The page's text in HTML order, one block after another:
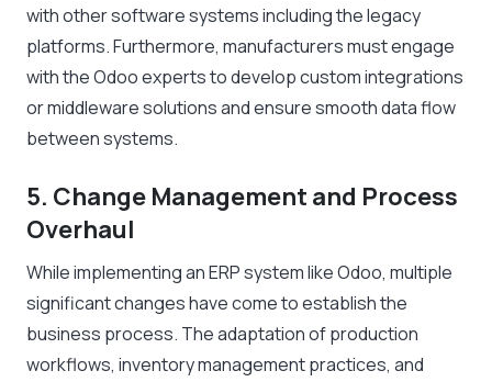
with other software systems including the legacy
platforms. Furthermore, manufacturers must engage
with the Odoo experts to develop custom integrations
or middleware solutions and ensure smooth data flow
between systems.
5. Change Management and Process
Overhaul
While implementing an ERP system like Odoo, multiple
significant changes have come to establish the
business process. The adaptation of production
workflows, inventory management practices, and